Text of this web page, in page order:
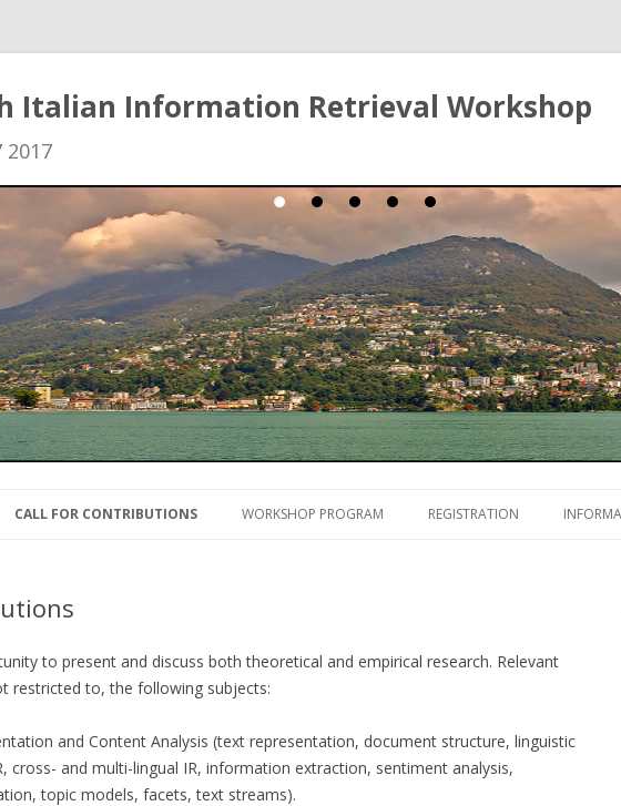
Italian Information Retrieval Workshop
2017
CALL FOR CONTRIBUTIONS
IMPORTANT DATES
CHAIRS AND COMMITTEES
WORKSHOP PROGRAM
PROCEEDINGS
REGISTRATION
to present and discuss both theoretical and empirical research. Relevant
restricted to, the following subjects:
and Content Analysis (text representation, document structure, linguistic
cross- and multi-lingual IR, information extraction, sentiment analysis,
topic models, facets, text streams).